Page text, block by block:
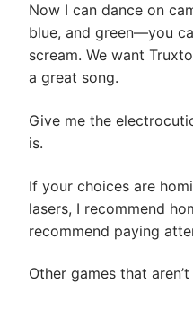
Now I can dance on
blue, and green—you
scream. We want
a great song.
Give me the
is.
If your choices are
lasers, I recommend
recommend paying
Other games that